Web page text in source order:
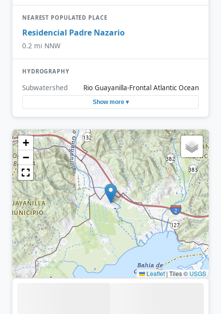
NEAREST POPULATED PLACE
Residencial Padre Nazario
0.2 mi NNW
HYDROGRAPHY
Subwatershed Rio Guayanilla-Frontal Atlantic Ocean
Show more ▾
+
−
Leaflet | Tiles © USGS